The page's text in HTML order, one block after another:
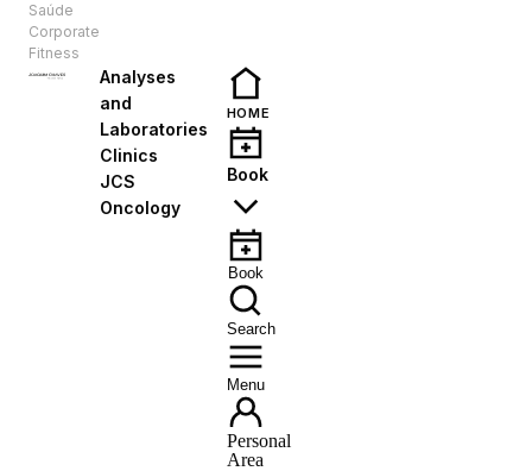
Saúde
Corporate
Fitness
Analyses
and
Laboratories
Clinics
JCS
Oncology
HOME
Book
Book
Search
Menu
Personal
Area